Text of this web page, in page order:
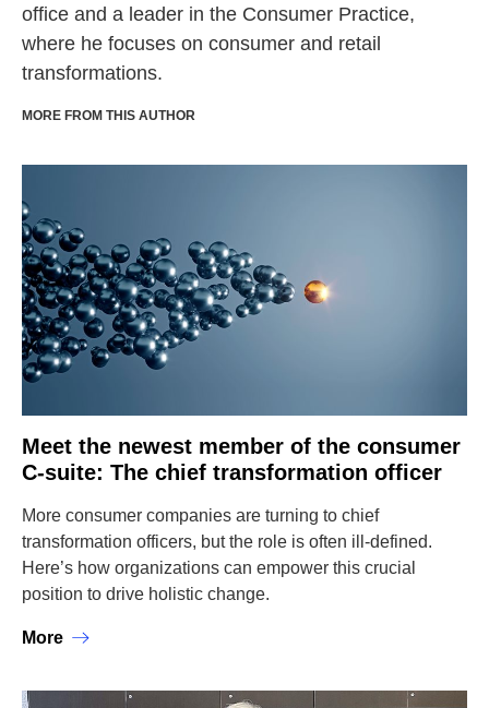
office and a leader in the Consumer Practice,
where he focuses on consumer and retail
transformations.
MORE FROM THIS AUTHOR
Meet the newest member of the consumer
C-suite: The chief transformation officer
More consumer companies are turning to chief
transformation officers, but the role is often ill-defined.
Here’s how organizations can empower this crucial
position to drive holistic change.
More